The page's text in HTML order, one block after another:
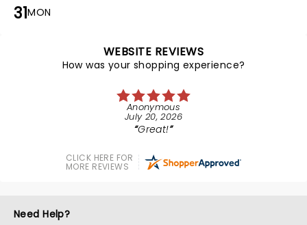
31MON
WEBSITE REVIEWS
How was your shopping experience?
Anonymous
July 20, 2026
Great!
CLICK HERE FOR
MORE REVIEWS
Need Help?